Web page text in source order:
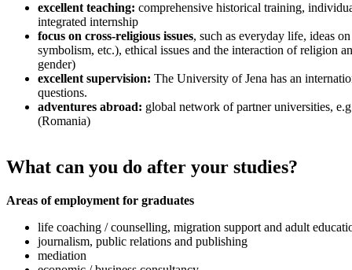
excellent teaching: comprehensive historical training,
integrated internship
focus on cross-religious issues, such as everyday life, ideas
symbolism, etc.), ethical issues and the interaction of religion
gender)
excellent supervision: The University of Jena has an
questions.
adventures abroad: global network of partner universities,
(Romania)
What can you do after your studies?
Areas of employment for graduates
life coaching / counselling, migration support and adult
journalism, public relations and publishing
mediation